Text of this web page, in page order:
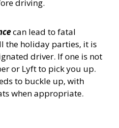
driving.
can lead to fatal
the holiday parties, it is
driver. If one is not
or Lyft to pick you up.
to buckle up, with
when appropriate.